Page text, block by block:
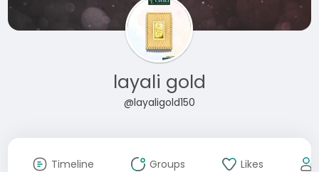
layali gold
@layaligold150
Timeline Groups Likes